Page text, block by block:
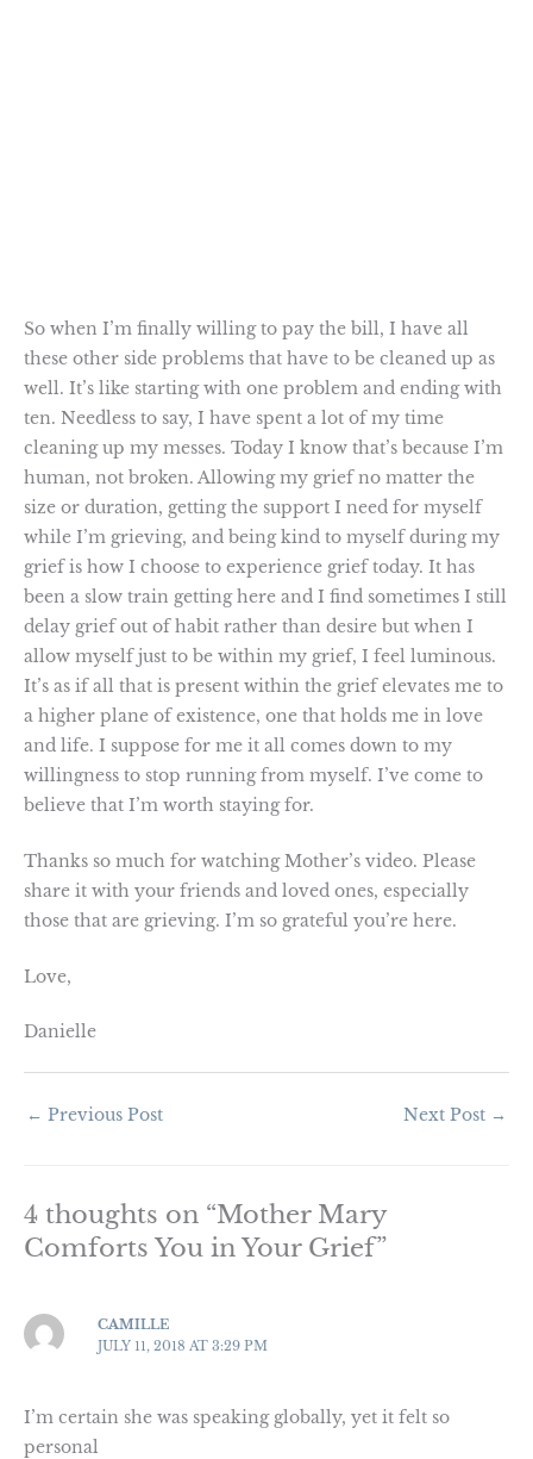
So when I’m finally willing to pay the bill, I have all
these other side problems that have to be cleaned up as
well. It’s like starting with one problem and ending with
ten. Needless to say, I have spent a lot of my time
cleaning up my messes. Today I know that’s because I’m
human, not broken. Allowing my grief no matter the
size or duration, getting the support I need for myself
while I’m grieving, and being kind to myself during my
grief is how I choose to experience grief today. It has
been a slow train getting here and I find sometimes I still
delay grief out of habit rather than desire but when I
allow myself just to be within my grief, I feel luminous.
It’s as if all that is present within the grief elevates me to
a higher plane of existence, one that holds me in love
and life. I suppose for me it all comes down to my
willingness to stop running from myself. I’ve come to
believe that I’m worth staying for.
Thanks so much for watching Mother’s video. Please
share it with your friends and loved ones, especially
those that are grieving. I’m so grateful you’re here.
Love,
Danielle
← Previous Post Next Post →
4 thoughts on “Mother Mary
Comforts You in Your Grief”
CAMILLE
JULY 11, 2018 AT 3:29 PM
I’m certain she was speaking globally, yet it felt so
personal